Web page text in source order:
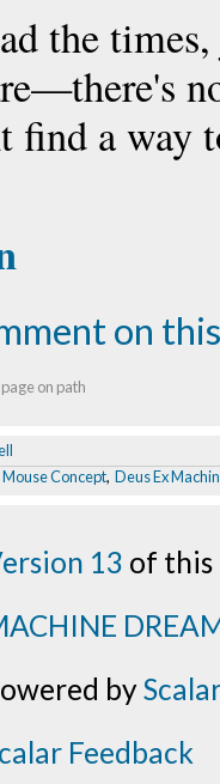
the
find a way
on
on path
Concept, Deus Ex
13 of this
byScalar
Feedback